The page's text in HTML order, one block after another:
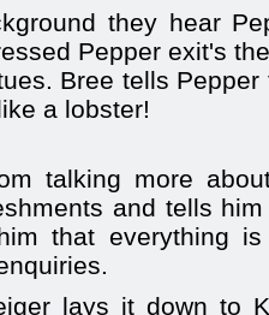
they hear
Pepper exit's
Bree tells
a lobster!
talking more
and tells
that everything
lays it down to